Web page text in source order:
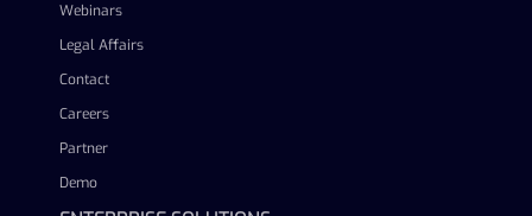
Webinars
Legal Affairs
Contact
Careers
Partner
Demo